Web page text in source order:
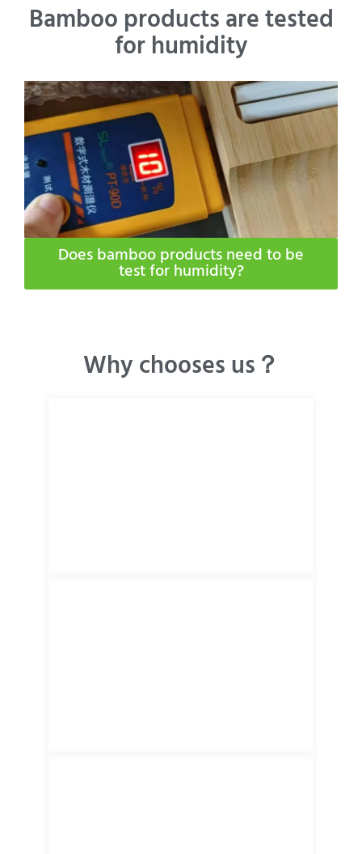
Bamboo products are tested
for humidity
Does bamboo products need to be
test for humidity​?
Why chooses us？